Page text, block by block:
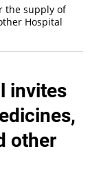
the supply of
Hospital
invites
other